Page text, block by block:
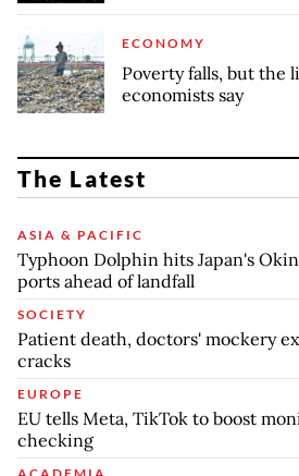
ECONOMY
Poverty falls, but the
economists say
The Latest
ASIA & PACIFIC
Typhoon Dolphin hits Japan's
ports ahead of landfall
SOCIETY
Patient death, doctors' mockery
cracks
EUROPE
EU tells Meta, TikTok to boost
checking